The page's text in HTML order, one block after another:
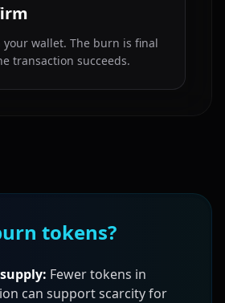
your wallet. The burn is final
transaction succeeds.
tokens?
Fewer tokens in
can support scarcity for